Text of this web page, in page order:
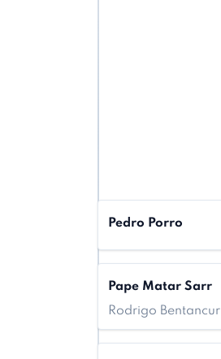
Pedro Porro
Pape Matar Sarr
Rodrigo Bentancur